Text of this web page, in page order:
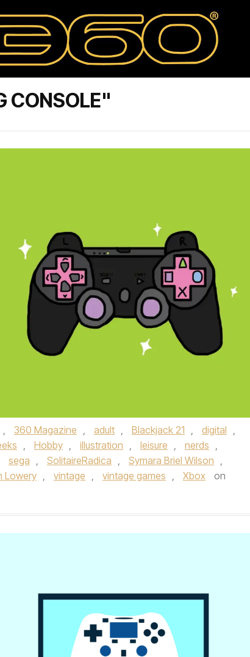
CONSOLE"
, 360 Magazine , adult , Blackjack 21 , digital ,
, Hobby , illustration , leisure , nerds ,
sega , SolitaireRadica , Symara Briel Wilson ,
Lowery , vintage , vintage games , Xbox
on